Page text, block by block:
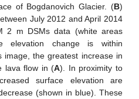
of Bogdanovich Glacier. (B)
July 2012 and April 2014
2 m DSMs data (white areas
elevation change is within
image, the greatest increase in
lava flow in (A). In proximity to
surface elevation are
(shown in blue). These